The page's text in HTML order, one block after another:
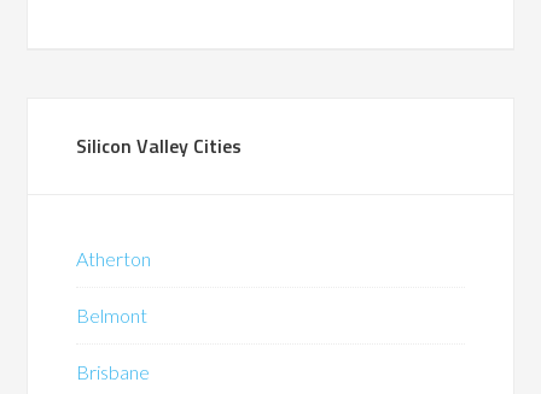
Silicon Valley Cities
Atherton
Belmont
Brisbane